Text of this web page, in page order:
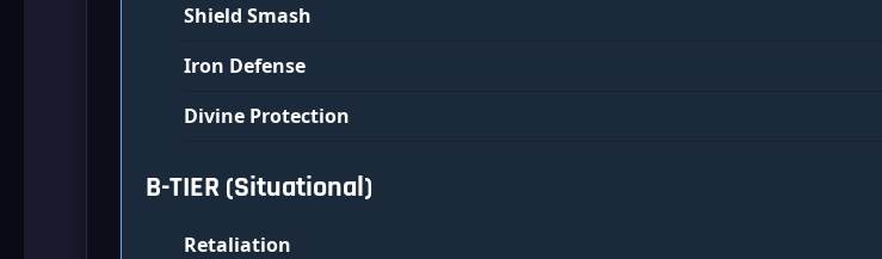
Shield Smash
Iron Defense
Divine Protection
B-TIER (Situational)
Retaliation